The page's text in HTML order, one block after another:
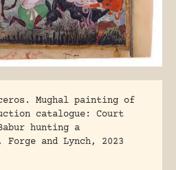
Mughal painting of
catalogue: Court
hunting a
and Lynch, 2023